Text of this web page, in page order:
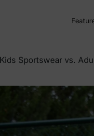
Kids Sportswear vs.